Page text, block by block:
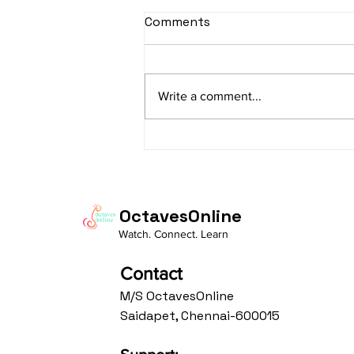
sItApati raghunAtha -
Av: S N3 D2 P M2 R2 G3 M1 R2 S
taaLam: aTa Composer: Kanaka
Comments
Write a comment...
OctavesOnline
Watch. Connect. Learn
Contact
M/S OctavesOnline
Saidapet, Chennai-600015